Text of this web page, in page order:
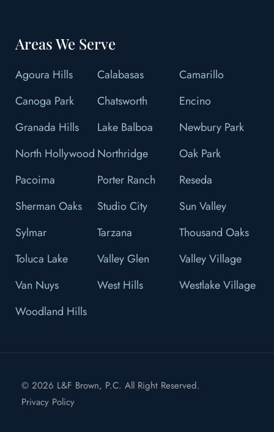
Areas We Serve
Agoura Hills Calabasas
Camarillo
Canoga Park
Chatsworth
Encino
Granada Hills
Lake Balboa
Newbury Park
North Hollywood Northridge
Oak Park
Pacoima
Porter Ranch
Reseda
Sherman Oaks
Studio City
Sun Valley
Sylmar
Tarzana
Thousand Oaks
Toluca Lake
Valley Glen
Valley Village
Van Nuys
West Hills
Westlake Village
Woodland Hills
© 2026 L&F Brown, P.C. All Right Reserved.
Privacy Policy